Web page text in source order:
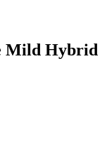
Mild Hybrid